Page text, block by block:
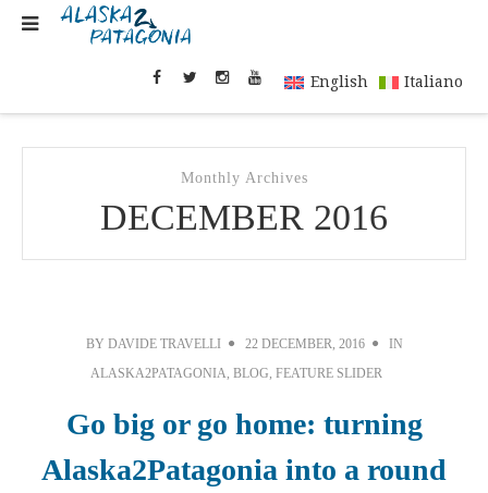
English Italiano
Monthly Archives
DECEMBER 2016
BY DAVIDE TRAVELLI 22 DECEMBER, 2016
IN
ALASKA2PATAGONIA BLOG FEATURE SLIDER
Go big or go home: turning
Alaska2Patagonia into a round